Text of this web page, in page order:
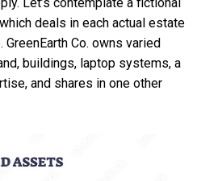
which deals in each actual estate
Co. owns varied
buildings, laptop systems, a
and shares in one other